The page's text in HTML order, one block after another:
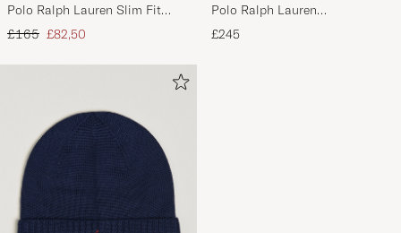
Polo Ralph Lauren Slim Fit
Stretch Chinos Black
Regular price
£165 Reduced price
£82,50
Polo Ralph Lauren
Wool/Cashmere Cable Half Zip
Polo Black
£245